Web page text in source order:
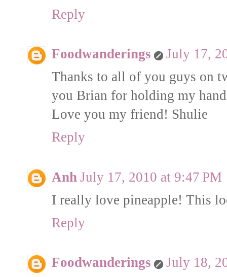
Reply
Foodwanderings
July 17,
Thanks to all of you guys on
you Brian for holding my
Love you my friend! Shulie
Reply
Anh July 17, 2010 at 9:47 PM
I really love pineapple! This
Reply
Foodwanderings
July 18,